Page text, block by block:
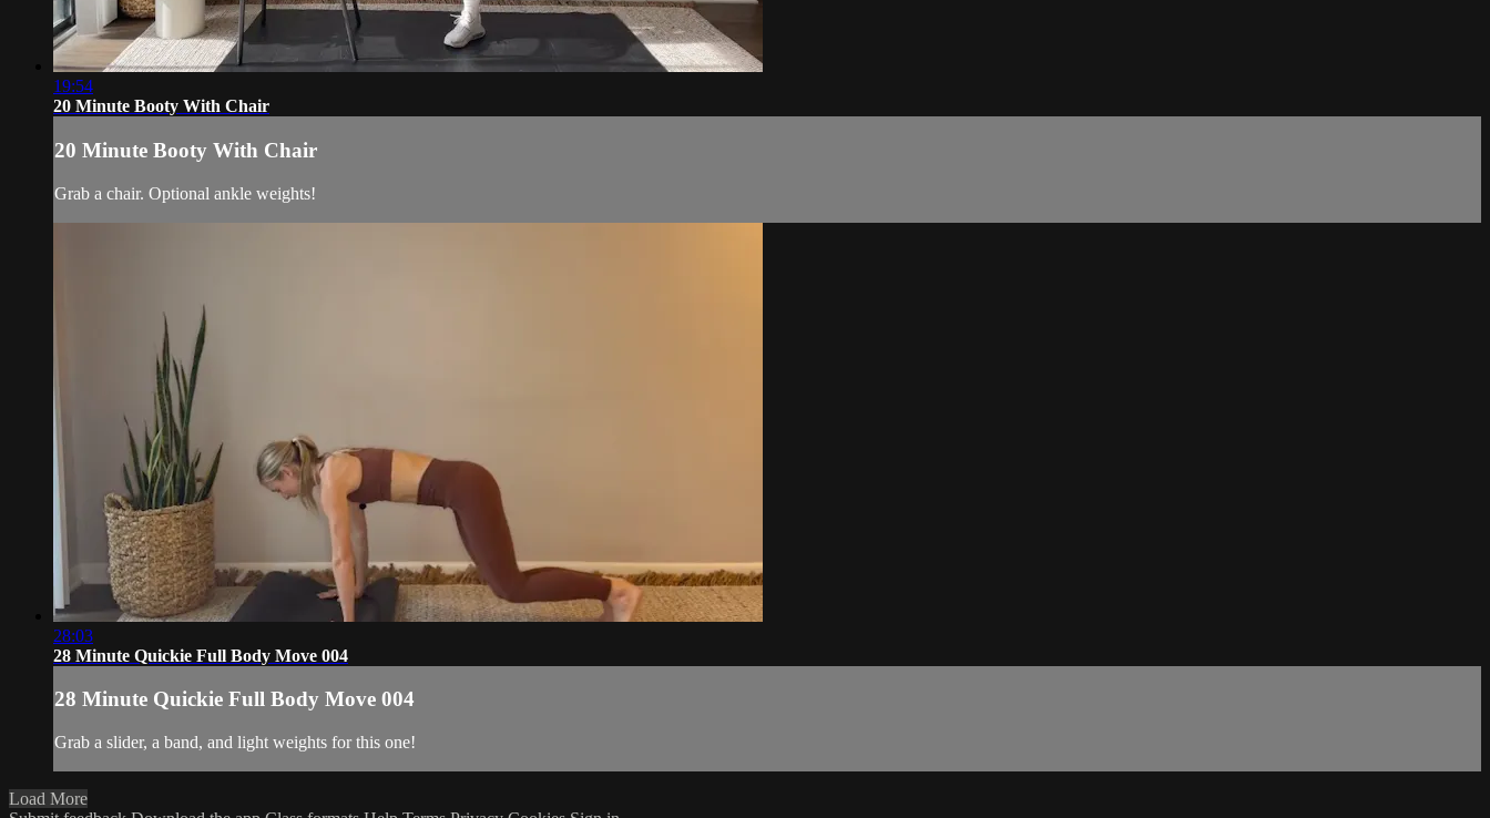
19:54
20 Minute Booty With Chair
20 Minute Booty With Chair
Grab a chair. Optional ankle weights!
28:03
28 Minute Quickie Full Body Move 004
28 Minute Quickie Full Body Move 004
Grab a slider, a band, and light weights for this one!
Load More